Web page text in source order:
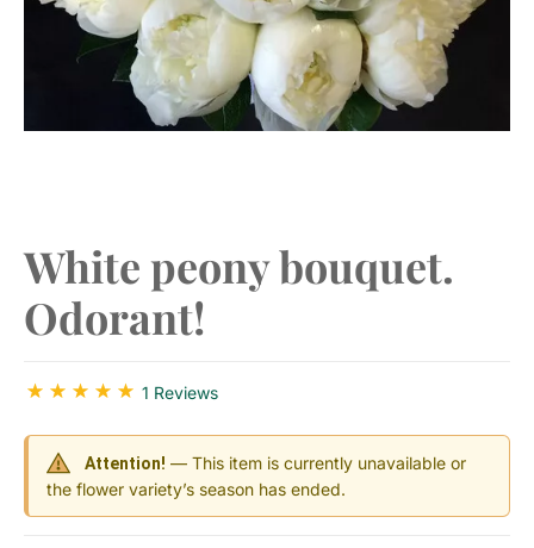
​White peony bouquet.
Odorant!
1 Reviews
Attention! — This item is currently unavailable or
the flower variety’s season has ended.